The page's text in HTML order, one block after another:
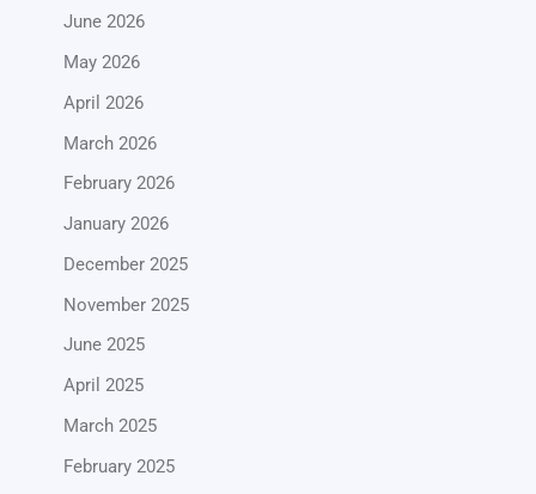
June 2026
May 2026
April 2026
March 2026
February 2026
January 2026
December 2025
November 2025
June 2025
April 2025
March 2025
February 2025